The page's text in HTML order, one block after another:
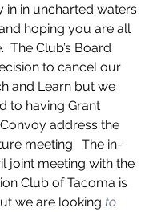
in in uncharted waters
hoping you are all
The Club’s Board
to cancel our
and Learn but we
to having Grant
address the
meeting.  The in-
joint meeting with the
Club of Tacoma is
we are looking to